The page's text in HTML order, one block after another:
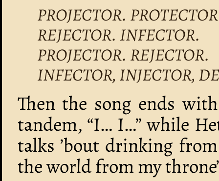
PROJECTOR.
REJECTOR. INFECTOR.
PROJECTOR. REJECTOR.
INFECTOR, INJECTOR,
Then the song ends
tandem, “I… I…” while
talks ’bout drinking
the world from my